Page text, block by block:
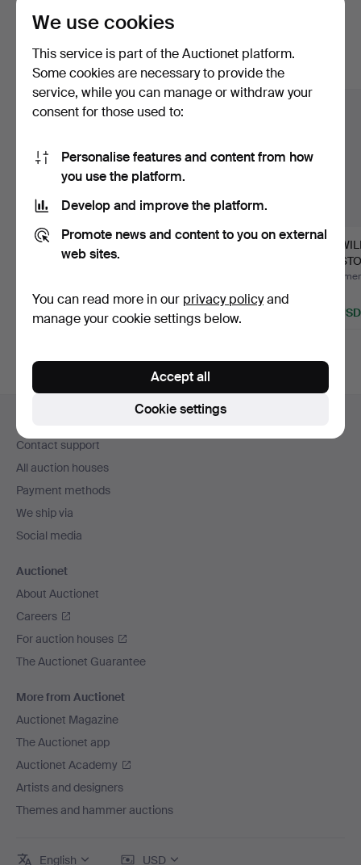
Here are items from our archive that
match your search
Show all items
AB
MASKINFABRIKEN
…19 bids
1,419 USD
A set of four brass
2 bids
37 USD 32 USD
navigation
Contact support
All auction houses
Payment methods
We ship via
Social media
Auctionet
About Auctionet
Careers
For auction houses
The Auctionet Guarantee
More from Auctionet
Auctionet Magazine
The Auctionet app
Auctionet Academy
Artists and designers
Themes and hammer auctions
English USD
We use cookies
This service is part of the Auctionet platform.
Some cookies are necessary to provide the
service, while you can manage or withdraw your
consent for those used to:
Personalise features and content from how
you use the platform.
Develop and improve the platform.
Promote news and content to you on external
web sites.
You can read more in our privacy policyand
manage your cookie settings below.
Cookie settings
Accept all